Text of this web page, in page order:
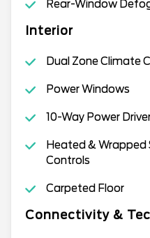
Rear-Window
Interior
Dual Zone Climate
Power Windows
10-Way Power
Heated & Wrapped
Controls
Carpeted Floor
Connectivity &